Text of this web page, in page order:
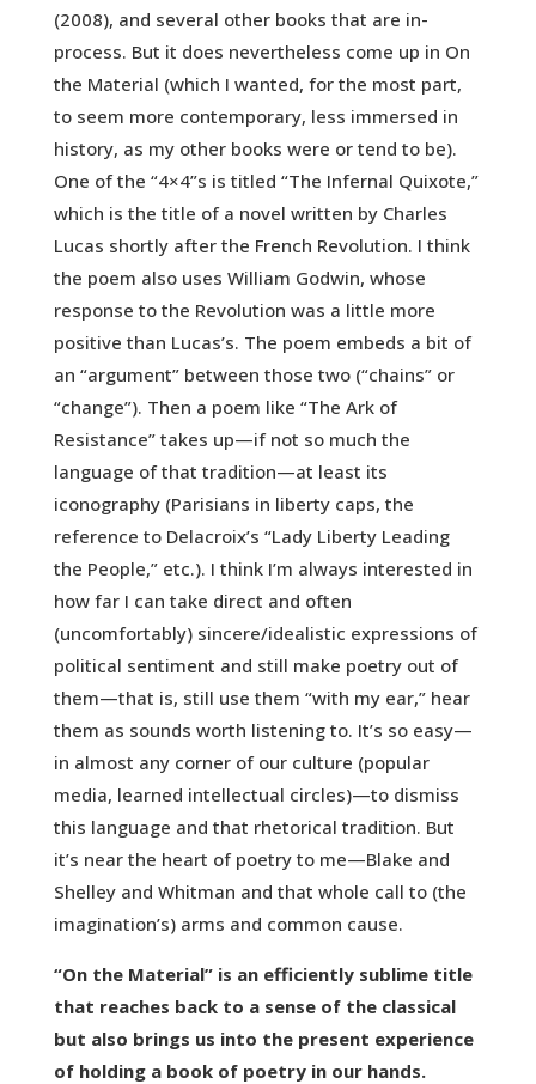
(2008), and several other books that are in-
process. But it does nevertheless come up in On
the Material (which I wanted, for the most part,
to seem more contemporary, less immersed in
history, as my other books were or tend to be).
One of the “4×4”s is titled “The Infernal Quixote,”
which is the title of a novel written by Charles
Lucas shortly after the French Revolution. I think
the poem also uses William Godwin, whose
response to the Revolution was a little more
positive than Lucas’s. The poem embeds a bit of
an “argument” between those two (“chains” or
“change”). Then a poem like “The Ark of
Resistance” takes up—if not so much the
language of that tradition—at least its
iconography (Parisians in liberty caps, the
reference to Delacroix’s “Lady Liberty Leading
the People,” etc.). I think I’m always interested in
how far I can take direct and often
(uncomfortably) sincere/idealistic expressions of
political sentiment and still make poetry out of
them—that is, still use them “with my ear,” hear
them as sounds worth listening to. It’s so easy—
in almost any corner of our culture (popular
media, learned intellectual circles)—to dismiss
this language and that rhetorical tradition. But
it’s near the heart of poetry to me—Blake and
Shelley and Whitman and that whole call to (the
imagination’s) arms and common cause.
“On the Material” is an efficiently sublime title
that reaches back to a sense of the classical
but also brings us into the present experience
of holding a book of poetry in our hands.